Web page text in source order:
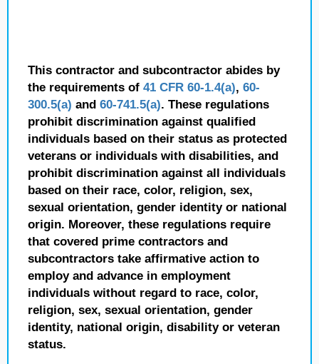
This contractor and subcontractor abides by
the requirements of 41 CFR 60-1.4(a), 60-
300.5(a) and 60-741.5(a). These regulations
prohibit discrimination against qualified
individuals based on their status as protected
veterans or individuals with disabilities, and
prohibit discrimination against all individuals
based on their race, color, religion, sex,
sexual orientation, gender identity or national
origin. Moreover, these regulations require
that covered prime contractors and
subcontractors take affirmative action to
employ and advance in employment
individuals without regard to race, color,
religion, sex, sexual orientation, gender
identity, national origin, disability or veteran
status.